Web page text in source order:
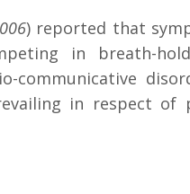
) reported that
in breath-
communicative
in respect